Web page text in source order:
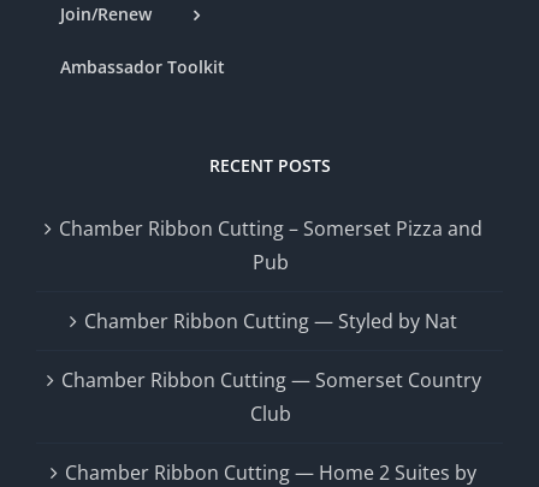
Join/Renew
Ambassador Toolkit
RECENT POSTS
Chamber Ribbon Cutting – Somerset Pizza and
Pub
Chamber Ribbon Cutting — Styled by Nat
Chamber Ribbon Cutting — Somerset Country
Club
Chamber Ribbon Cutting — Home 2 Suites by